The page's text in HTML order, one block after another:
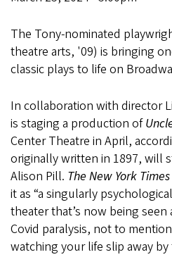
The Tony-nominated
theatre arts, '09) is bringing
classic plays to life on
In collaboration with director
is staging a production of
Center Theatre in April,
originally written in 1897, will
Alison Pill. The New York
it as “a singularly
theater that’s now being
Covid paralysis, not to
watching your life slip away